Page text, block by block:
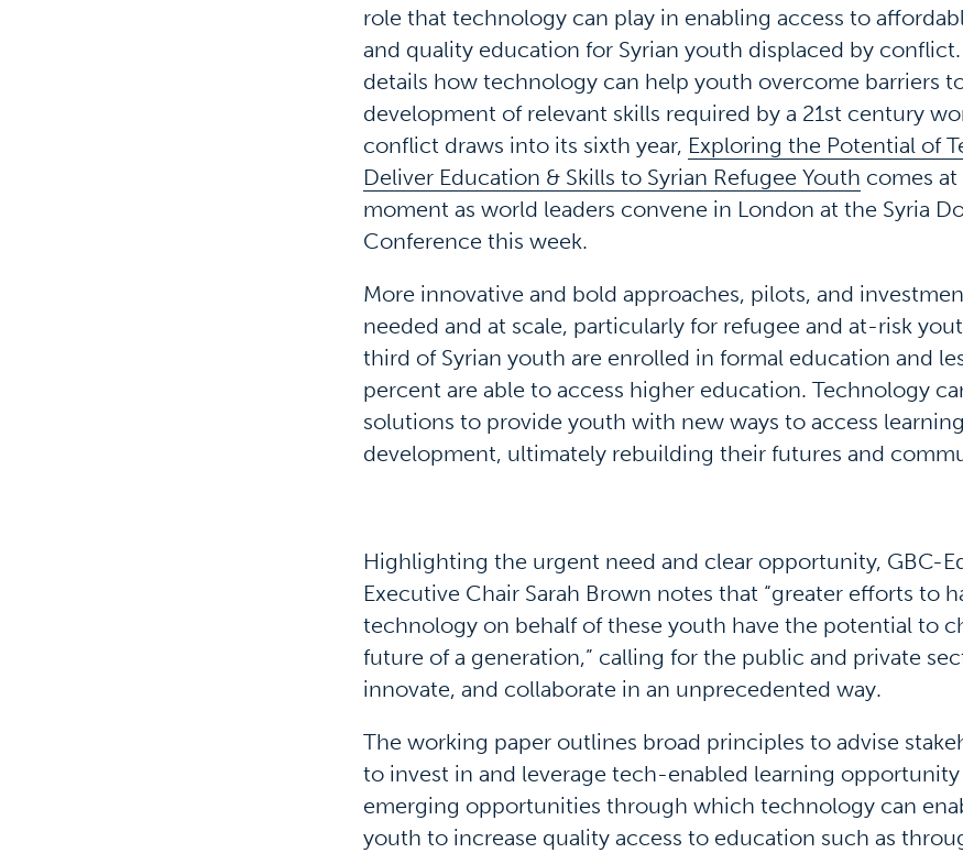
role that technology can play in enabling access to
and quality education for Syrian youth displaced by
details how technology can help youth overcome barriers
development of relevant skills required by a 21st century
conflict draws into its sixth year, Exploring the Potential of
Deliver Education & Skills to Syrian Refugee Youth comes
moment as world leaders convene in London at the Syria
Conference this week.
More innovative and bold approaches, pilots, and
needed and at scale, particularly for refugee and at-risk
third of Syrian youth are enrolled in formal education and
percent are able to access higher education. Technology
solutions to provide youth with new ways to access
development, ultimately rebuilding their futures and
Highlighting the urgent need and clear opportunity, GBC-
Executive Chair Sarah Brown notes that “greater efforts to
technology on behalf of these youth have the potential to
future of a generation,” calling for the public and private
innovate, and collaborate in an unprecedented way.
The working paper outlines broad principles to advise
to invest in and leverage tech-enabled learning
emerging opportunities through which technology can
youth to increase quality access to education such as